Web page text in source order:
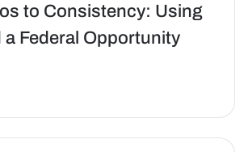
to Consistency: Using
a Federal Opportunity